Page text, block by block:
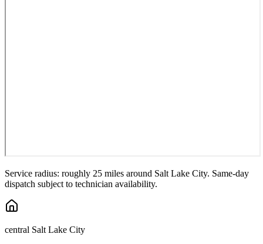
Service radius: roughly 25 miles around Salt Lake City. Same-day
dispatch subject to technician availability.
central Salt Lake City